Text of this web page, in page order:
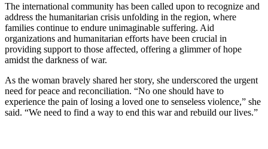
The international community has been called upon to recognize and
address the humanitarian crisis unfolding in the region, where
families continue to endure unimaginable suffering. Aid
organizations and humanitarian efforts have been crucial in
providing support to those affected, offering a glimmer of hope
amidst the darkness of war.
As the woman bravely shared her story, she underscored the urgent
need for peace and reconciliation. “No one should have to
experience the pain of losing a loved one to senseless violence,” she
said. “We need to find a way to end this war and rebuild our lives.”